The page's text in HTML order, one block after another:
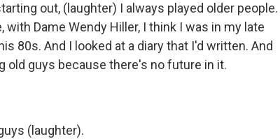
out, (laughter) I always played older people.
with Dame Wendy Hiller, I think I was in my late
80s. And I looked at a diary that I'd written. And
old guys because there's no future in it.
(laughter).